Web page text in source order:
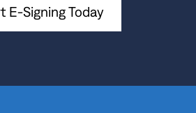
E-Signing Today